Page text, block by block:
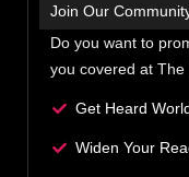
Join Our
Do you want to
you covered at
Get Heard
Widen Your